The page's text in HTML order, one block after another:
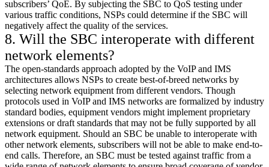
subscribers’ QoE. By subjecting the SBC to QoS testing under
various traffic conditions, NSPs could determine if the SBC will
negatively affect the quality of the services.
8. Will the SBC interoperate with different
network elements?
The open-standards approach adopted by the VoIP and IMS
architectures allows NSPs to create best-of-breed networks by
selecting network equipment from different vendors. Though
protocols used in VoIP and IMS networks are formalized by industry
standard bodies, equipment vendors might implement proprietary
extensions or draft standards that may not be fully supported by all
network equipment. Should an SBC be unable to interoperate with
other network elements, subscribers will not be able to make end-to-
end calls. Therefore, an SBC must be tested against traffic from a